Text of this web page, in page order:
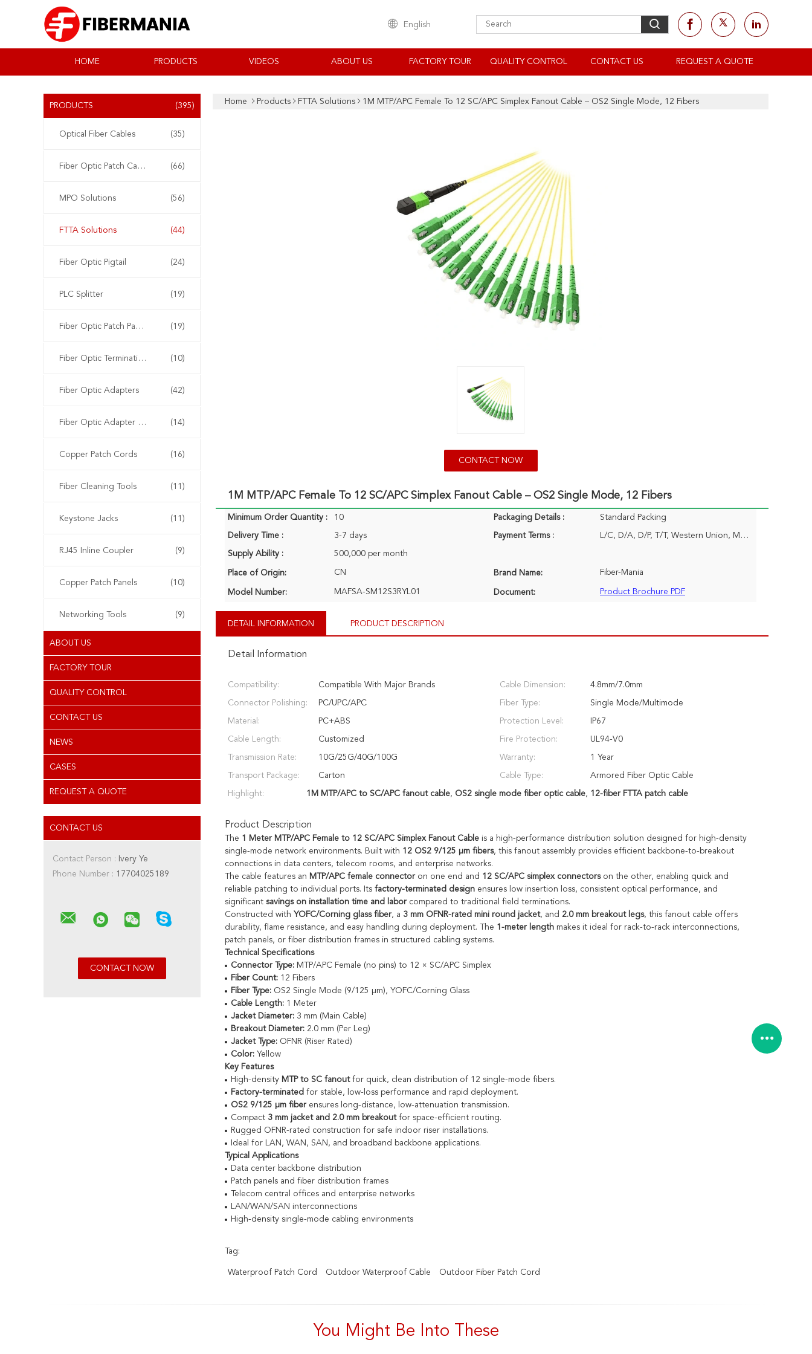
English
HOME PRODUCTS VIDEOS ABOUT US FACTORY TOUR QUALITY CONTROL CONTACT US REQUEST A QUOTE
PRODUCTS (395)
Optical Fiber Cables (35)
Fiber Optic Patch Cable (66)
MPO Solutions (56)
FTTA Solutions (44)
Fiber Optic Pigtail (24)
PLC Splitter (19)
Fiber Optic Patch Panels (19)
Fiber Optic Termination Box (10)
Fiber Optic Adapters (42)
Fiber Optic Adapter Panels (14)
Copper Patch Cords (16)
Fiber Cleaning Tools (11)
Keystone Jacks (11)
RJ45 Inline Coupler (9)
Copper Patch Panels (10)
Networking Tools (9)
ABOUT US
FACTORY TOUR
QUALITY CONTROL
CONTACT US
NEWS
CASES
REQUEST A QUOTE
CONTACT US
Contact Person : Ivery Ye
Phone Number : 17704025189
Home Products FTTA Solutions 1M MTP/APC Female To 12 SC/APC Simplex Fanout Cable – OS2 Single Mode, 12 Fibers
CONTACT NOW
1M MTP/APC Female To 12 SC/APC Simplex Fanout Cable – OS2 Single Mode, 12 Fibers
Minimum Order Quantity : 10 Packaging Details : Standard Packing
Delivery Time : 3-7 days Payment Terms : L/C, D/A, D/P, T/T, Western Union, MoneyGram
Supply Ability : 500,000 per month
Place of Origin: CN Brand Name: Fiber-Mania
Model Number: MAFSA-SM12S3RYL01 Document: Product Brochure PDF
DETAIL INFORMATION PRODUCT DESCRIPTION
Detail Information
Compatibility: Compatible With Major Brands Cable Dimension: 4.8mm/7.0mm
Connector Polishing: PC/UPC/APC Fiber Type: Single Mode/Multimode
Material: PC+ABS Protection Level: IP67
Cable Length: Customized Fire Protection: UL94-V0
Transmission Rate: 10G/25G/40G/100G Warranty: 1 Year
Transport Package: Carton Cable Type: Armored Fiber Optic Cable
Highlight: 1M MTP/APC to SC/APC fanout cable, OS2 single mode fiber optic cable, 12-fiber FTTA patch cable
Product Description
The 1 Meter MTP/APC Female to 12 SC/APC Simplex Fanout Cable is a high-performance distribution solution designed for high-density
single-mode network environments. Built with 12 OS2 9/125 µm fibers, this fanout assembly provides efficient backbone-to-breakout
connections in data centers, telecom rooms, and enterprise networks.
The cable features an MTP/APC female connectoron one end and 12 SC/APC simplex connectorson the other, enabling quick and
reliable patching to individual ports. Its factory-terminated design ensures low insertion loss, consistent optical performance, and
significant savings on installation time and laborcompared to traditional field terminations.
Constructed with YOFC/Corning glass fiber, a 3 mm OFNR-rated mini round jacket, and 2.0 mm breakout legs, this fanout cable offers
durability, flame resistance, and easy handling during deployment. The 1-meter length makes it ideal for rack-to-rack interconnections,
patch panels, or fiber distribution frames in structured cabling systems.
Technical Specifications
Connector Type: MTP/APC Female (no pins) to 12 × SC/APC Simplex
Fiber Count: 12 Fibers
Fiber Type: OS2 Single Mode (9/125 µm), YOFC/Corning Glass
Cable Length: 1 Meter
Jacket Diameter: 3 mm (Main Cable)
Breakout Diameter: 2.0 mm (Per Leg)
Jacket Type: OFNR (Riser Rated)
Color: Yellow
Key Features
High-density MTP to SC fanoutfor quick, clean distribution of 12 single-mode fibers.
Factory-terminated for stable, low-loss performance and rapid deployment.
OS2 9/125 µm fiberensures long-distance, low-attenuation transmission.
Compact 3 mm jacket and 2.0 mm breakoutfor space-efficient routing.
Rugged OFNR-rated construction for safe indoor riser installations.
Ideal for LAN, WAN, SAN, and broadband backbone applications.
Typical Applications
Data center backbone distribution
Patch panels and fiber distribution frames
Telecom central offices and enterprise networks
LAN/WAN/SAN interconnections
High-density single-mode cabling environments
Tag:
Waterproof Patch Cord Outdoor Waterproof Cable Outdoor Fiber Patch Cord
You Might Be Into These